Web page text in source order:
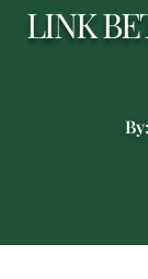
LINK